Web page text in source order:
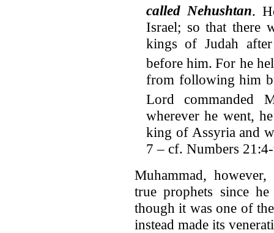
called Nehushtan.
Israel; so that there
kings of Judah
before him. For he
from following him
Lord commanded
wherever he went,
king of Assyria and
7 – cf. Numbers
Muhammad,
true prophets since
though it was one of
instead made its